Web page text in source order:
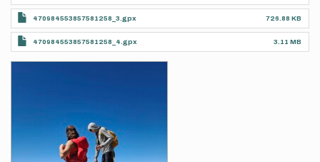
470984553857581258_3.gpx 726.88 KB
470984553857581258_4.gpx 3.11 MB